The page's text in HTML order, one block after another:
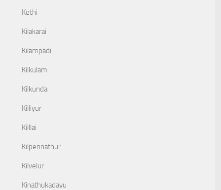
Kethi
Kilakarai
Kilampadi
Kilkulam
Kilkunda
Killiyur
Killlai
Kilpennathur
Kilvelur
Kinathukadavu